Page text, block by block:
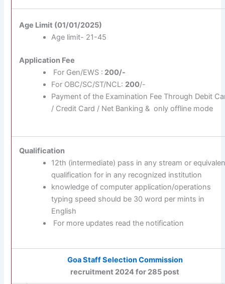
Age Limit (01/01/2025)
Age limit- 21-45
Application Fee
For Gen/EWS : 200/-
For OBC/SC/ST/NCL: 200/-
Payment of the Examination Fee Through Debit
/ Credit Card / Net Banking & only offline mode
Qualification
12th (intermediate) pass in any stream or
qualification for in any recognized institution
knowledge of computer application/operations
typing speed should be 30 word per mints in
English
For more updates read the notification
Goa Staff Selection Commission
recruitment 2024 for 285 post